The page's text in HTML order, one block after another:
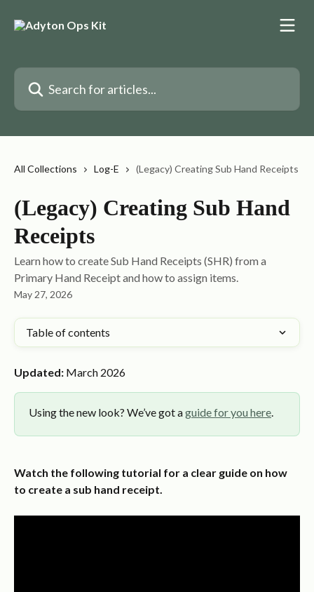
Search for articles...
All Collections Log-E (Legacy) Creating Sub Hand Receipts
(Legacy) Creating Sub Hand
Receipts
Learn how to create Sub Hand Receipts (SHR) from a
Primary Hand Receipt and how to assign items.
May 27, 2026
Table of contents
Updated: March 2026
Using the new look? We’ve got a guide for you here.
Watch the following tutorial for a clear guide on how
to create a sub hand receipt.